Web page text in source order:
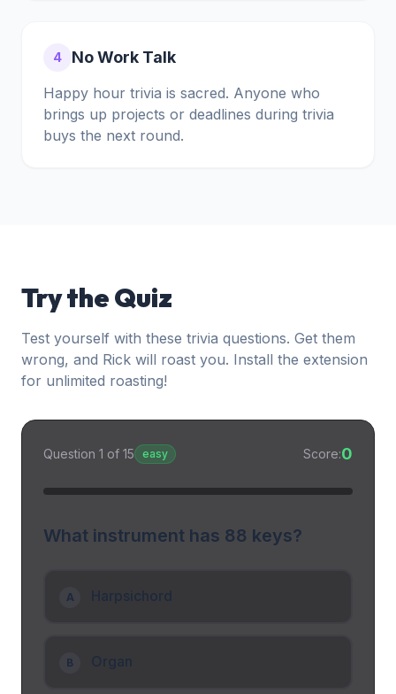
4 No Work Talk
Happy hour trivia is sacred. Anyone who
brings up projects or deadlines during trivia
buys the next round.
Try the Quiz
Test yourself with these trivia questions. Get them
wrong, and Rick will roast you. Install the extension
for unlimited roasting!
Question 1 of 15 easy Score:0
What instrument has 88 keys?
A Harpsichord
B Organ